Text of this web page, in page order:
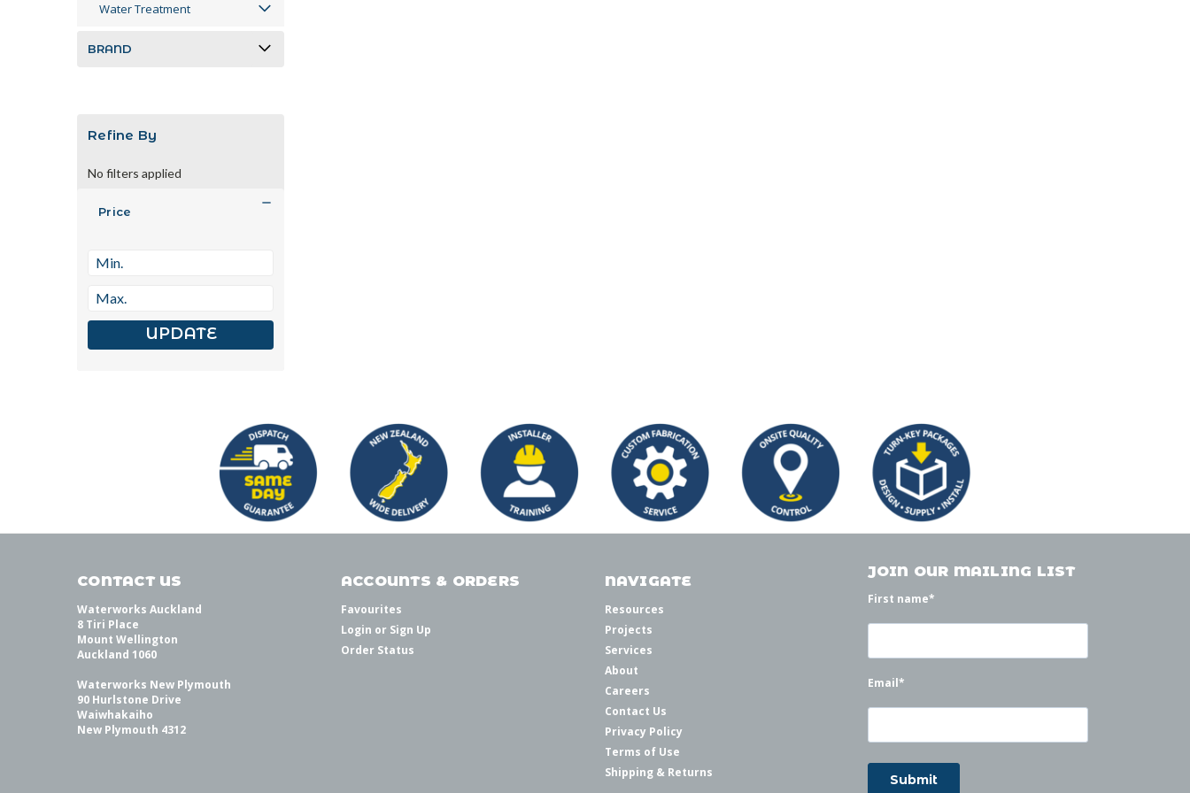
Water Treatment
BRAND
Refine By
No filters applied
Price
UPDATE
CONTACT US
Waterworks Auckland
8 Tiri Place
Mount Wellington
Auckland 1060
Waterworks New Plymouth
90 Hurlstone Drive
Waiwhakaiho
New Plymouth 4312
ACCOUNTS & ORDERS
Favourites
Login or Sign Up
Order Status
NAVIGATE
Resources
Projects
Services
About
Careers
Contact Us
Privacy Policy
Terms of Use
Shipping & Returns
JOIN OUR MAILING LIST
First name*
Email*